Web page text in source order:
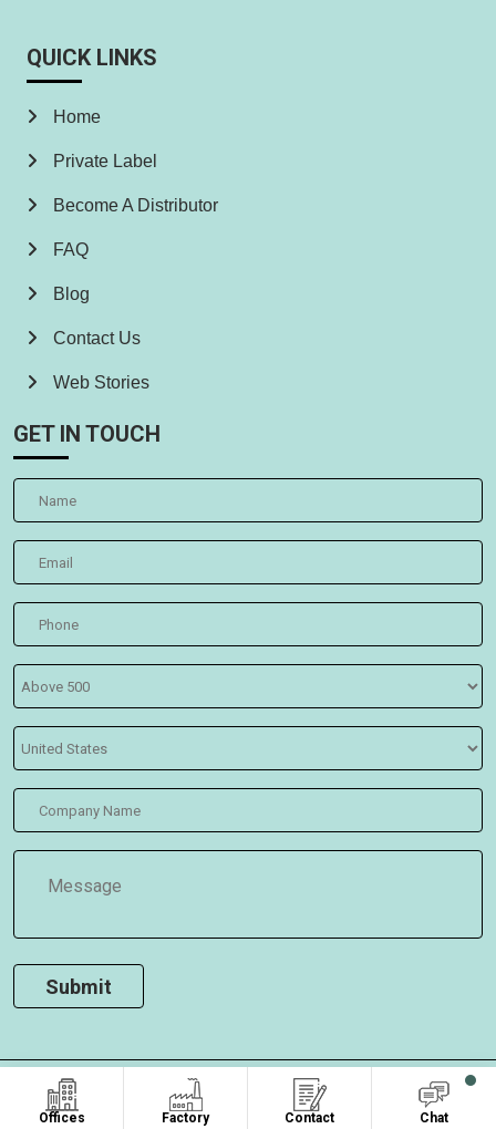
Offices Factory Contact Chat
QUICK LINKS
Home
Private Label
Become A Distributor
FAQ
Blog
Contact Us
Web Stories
GET IN TOUCH
COPYRIGHT ©2026Oasis Bags , ALL RIGHTS RESERVED.